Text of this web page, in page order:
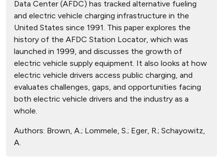
Data Center (AFDC) has tracked alternative fueling
and electric vehicle charging infrastructure in the
United States since 1991. This paper explores the
history of the AFDC Station Locator, which was
launched in 1999, and discusses the growth of
electric vehicle supply equipment. It also looks at how
electric vehicle drivers access public charging, and
evaluates challenges, gaps, and opportunities facing
both electric vehicle drivers and the industry as a
whole.
Authors: Brown, A.; Lommele, S.; Eger, R.; Schayowitz,
A.